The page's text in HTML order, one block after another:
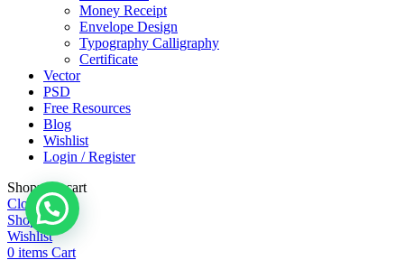
Money Receipt
Envelope Design
Typography Calligraphy
Certificate
Vector
PSD
Free Resources
Blog
Wishlist
Login / Register
Shopping cart
Close
Shop
Wishlist
0 items Cart